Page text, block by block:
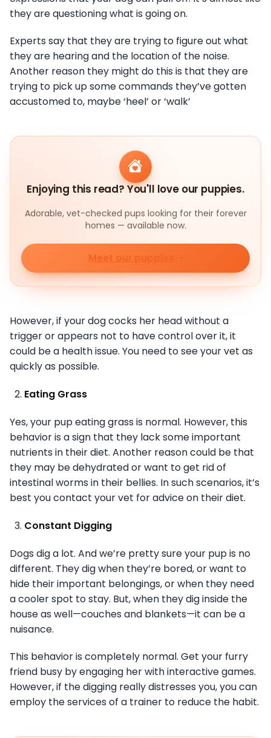
they are questioning what is going on.
Experts say that they are trying to figure out what
they are hearing and the location of the noise.
Another reason they might do this is that they are
trying to pick up some commands they’ve gotten
accustomed to, maybe ‘heel’ or ‘walk’
Enjoying this read? You'll love our puppies.
Adorable, vet-checked pups looking for their forever
homes — available now.
Meet our puppies
However, if your dog cocks her head without a
trigger or appears not to have control over it, it
could be a health issue. You need to see your vet as
quickly as possible.
Eating Grass
Yes, your pup eating grass is normal. However, this
behavior is a sign that they lack some important
nutrients in their diet. Another reason could be that
they may be dehydrated or want to get rid of
intestinal worms in their bellies. In such scenarios, it’s
best you contact your vet for advice on their diet.
Constant Digging
Dogs dig a lot. And we’re pretty sure your pup is no
different. They dig when they’re bored, or want to
hide their important belongings, or when they need
a cooler spot to stay. But, when they dig inside the
house as well—couches and blankets—it can be a
nuisance.
This behavior is completely normal. Get your furry
friend busy by engaging her with interactive games.
However, if the digging really distresses you, you can
employ the services of a trainer to reduce the habit.